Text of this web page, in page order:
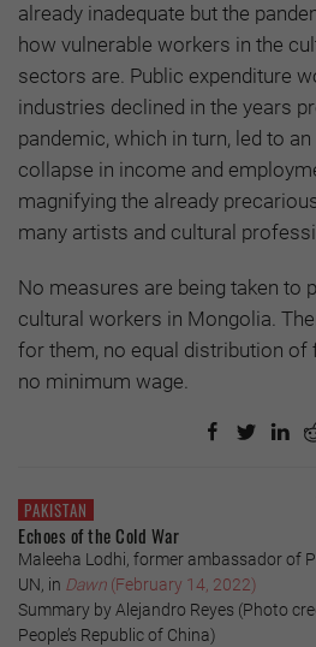
already inadequate but the
how vulnerable workers in the
sectors are. Public expenditure
industries declined in the years
pandemic, which in turn, led to
collapse in income and
magnifying the already
many artists and cultural
No measures are being taken to
cultural workers in Mongolia.
for them, no equal distribution of
no minimum wage.
PAKISTAN
Echoes of the Cold War
Maleeha Lodhi, former ambassador of
UN, in Dawn (February 14, 2022)
Summary by Alejandro Reyes (Photo
People’s Republic of China)